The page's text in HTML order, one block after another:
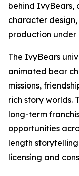
behind IvyBears,
character
production
The IvyBears
animated bear
missions,
rich story worlds.
long-term
opportunities
length
licensing and